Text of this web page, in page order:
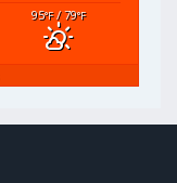
95°F/ 79°F